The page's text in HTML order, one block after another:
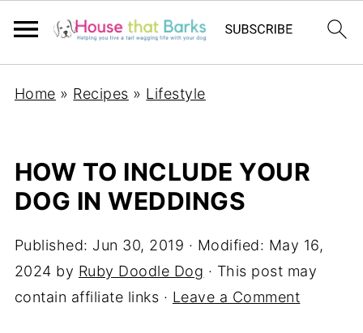
Home » Recipes » Lifestyle
HOW TO INCLUDE YOUR
DOG IN WEDDINGS
Published: Jun 30, 2019 · Modified: May 16,
2024 by Ruby Doodle Dog · This post may
contain affiliate links · Leave a Comment